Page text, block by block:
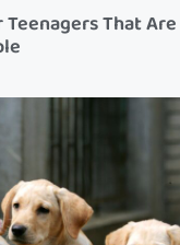
That Are